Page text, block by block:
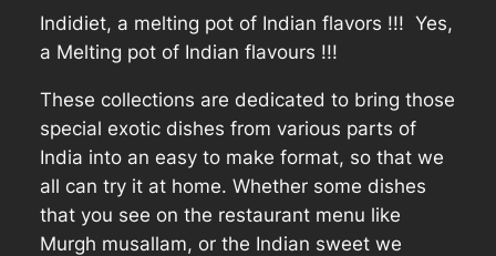
Indidiet, a melting pot of Indian flavors !!! Yes,
a Melting pot of Indian flavours !!!
These collections are dedicated to bring those
special exotic dishes from various parts of
India into an easy to make format, so that we
all can try it at home. Whether some dishes
that you see on the restaurant menu like
Murgh musallam, or the Indian sweet we